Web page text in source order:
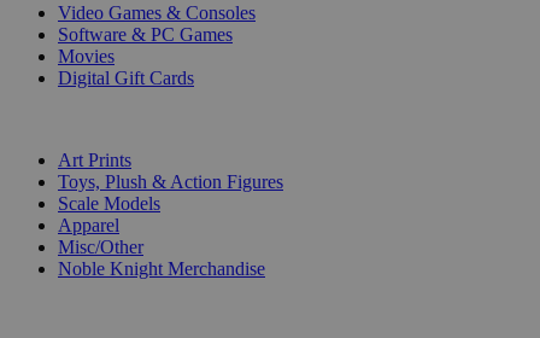
Video Games & Consoles
Software & PC Games
Movies
Digital Gift Cards
Art Prints
Toys, Plush & Action Figures
Scale Models
Apparel
Misc/Other
Noble Knight Merchandise